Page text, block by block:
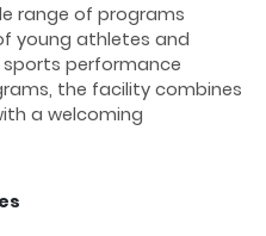
range of programs
young athletes and
performance
the facility combines
a welcoming